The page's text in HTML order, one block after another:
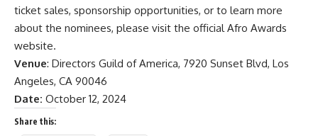
ticket sales, sponsorship opportunities, or to learn more
about the nominees, please visit the official Afro Awards
website.
Venue: Directors Guild of America, 7920 Sunset Blvd, Los
Angeles, CA 90046
Date: October 12, 2024
Share this: